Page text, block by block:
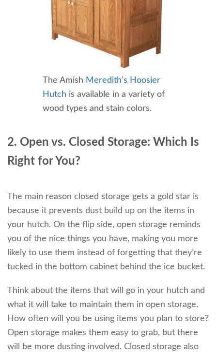
The Amish Meredith’s Hoosier
Hutch is available in a variety of
wood types and stain colors.
2. Open vs. Closed Storage: Which Is
Right for You?
The main reason closed storage gets a gold star is
because it prevents dust build up on the items in
your hutch. On the flip side, open storage reminds
you of the nice things you have, making you more
likely to use them instead of forgetting that they’re
tucked in the bottom cabinet behind the ice bucket.
Think about the items that will go in your hutch and
what it will take to maintain them in open storage.
How often will you be using items you plan to store?
Open storage makes them easy to grab, but there
will be more dusting involved. Closed storage also